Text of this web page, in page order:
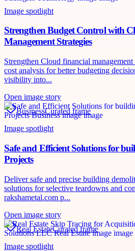
Image spotlight
Strengthen Budget Control with
Management Strategies
Strengthen Cloud financial
cost analysis for better budgeting
visibility into...
Open image story
BusinessCurated frame
Image spotlight
Safe and Efficient Solutions for
Projects
Deliver safe and precise building
solutions for selective teardowns and
rakshametal.com p...
Open image story
Real EstateCurated frame
Image spotlight